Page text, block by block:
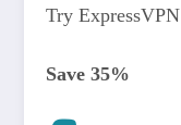
Try ExpressVPN
Save 35%